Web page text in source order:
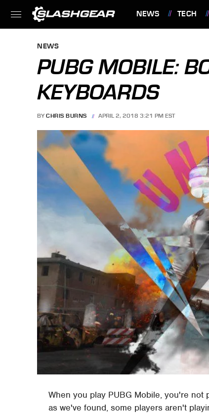
NEWS TECH
NEWS
PUBG MOBILE:
KEYBOARDS
BY CHRIS BURNS APRIL 2, 2018 3:21 PM EST
When you play PUBG Mobile, you're not
as we've found, some players aren't